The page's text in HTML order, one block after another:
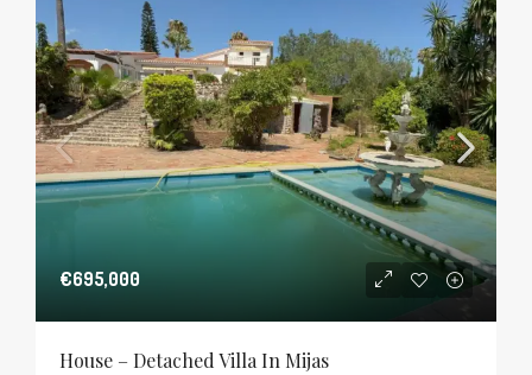
€695,000
House – Detached Villa In Mijas